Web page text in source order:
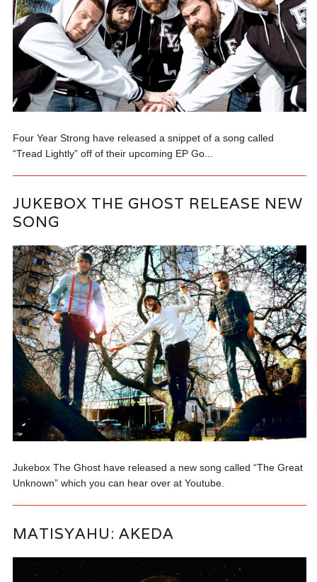
Four Year Strong have released a snippet of a song called
“Tread Lightly” off of their upcoming EP Go...
JUKEBOX THE GHOST RELEASE NEW
SONG
Jukebox The Ghost have released a new song called “The Great
Unknown” which you can hear over at Youtube.
MATISYAHU: AKEDA